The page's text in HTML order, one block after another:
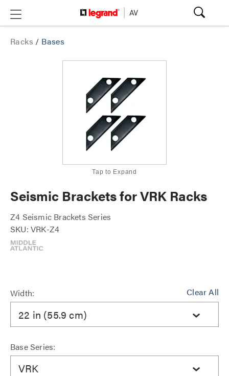
Racks / Bases
Tap to Expand
Seismic Brackets for VRK Racks
Z4 Seismic Brackets Series
SKU: VRK-Z4
Clear All
Width:
22 in (55.9 cm)
Base Series:
VRK